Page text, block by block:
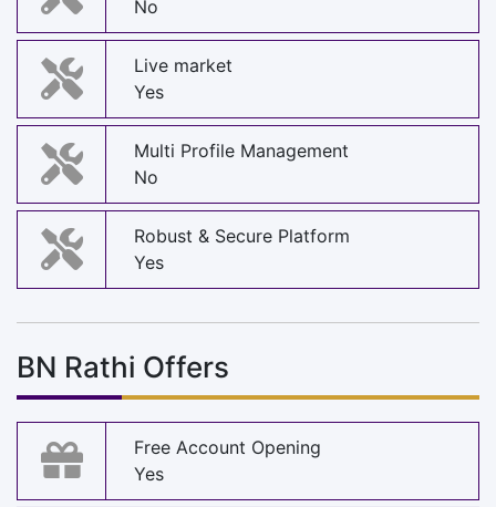
No
Live market
Yes
Multi Profile Management
No
Robust & Secure Platform
Yes
BN Rathi Offers
Free Account Opening
Yes